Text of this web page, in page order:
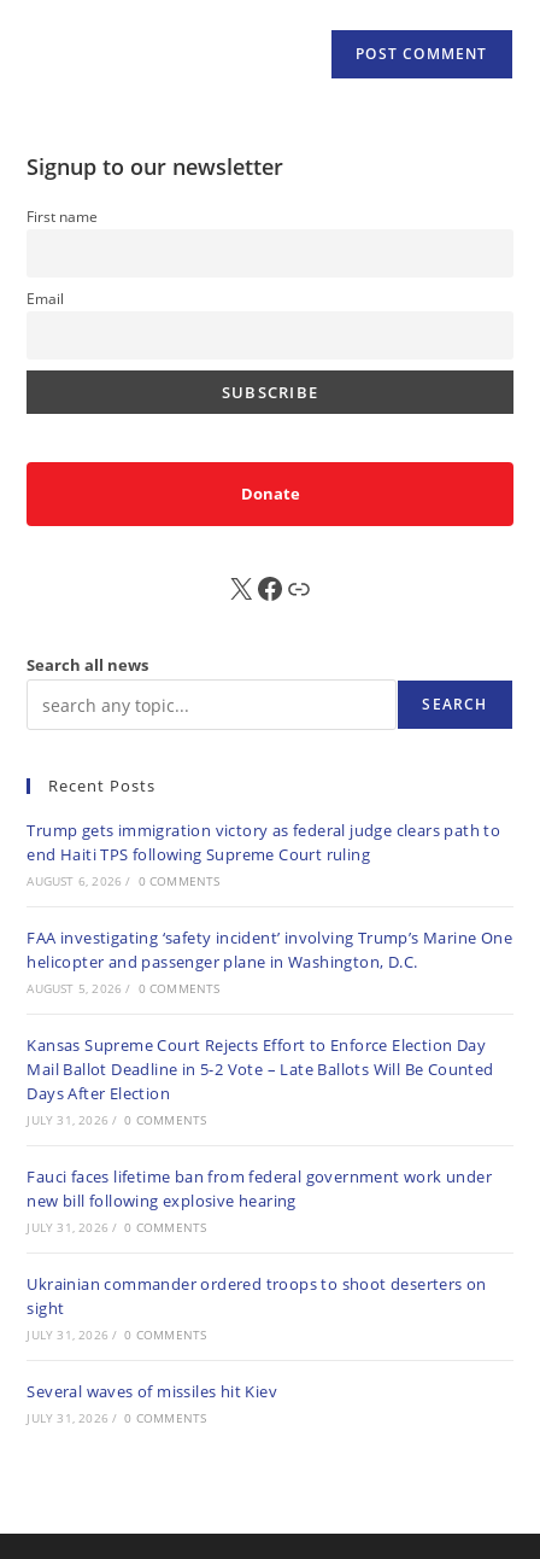
Signup to our newsletter
First name
Email
Donate
X FB Sub
Search all news
SEARCH
Recent Posts
Trump gets immigration victory as federal judge clears path to
end Haiti TPS following Supreme Court ruling
AUGUST 6, 2026 / 0 COMMENTS
FAA investigating ‘safety incident’ involving Trump’s Marine One
helicopter and passenger plane in Washington, D.C.
AUGUST 5, 2026 / 0 COMMENTS
Kansas Supreme Court Rejects Effort to Enforce Election Day
Mail Ballot Deadline in 5-2 Vote – Late Ballots Will Be Counted
Days After Election
JULY 31, 2026 / 0 COMMENTS
Fauci faces lifetime ban from federal government work under
new bill following explosive hearing
JULY 31, 2026 / 0 COMMENTS
Ukrainian commander ordered troops to shoot deserters on
sight
JULY 31, 2026 / 0 COMMENTS
Several waves of missiles hit Kiev
JULY 31, 2026 / 0 COMMENTS